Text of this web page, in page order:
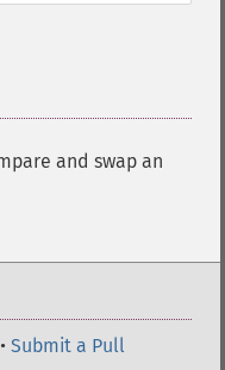
and swap an
• Submit a Pull